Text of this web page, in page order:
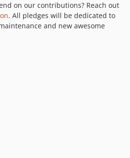
on our contributions? Reach out
. All pledges will be dedicated to
and new awesome